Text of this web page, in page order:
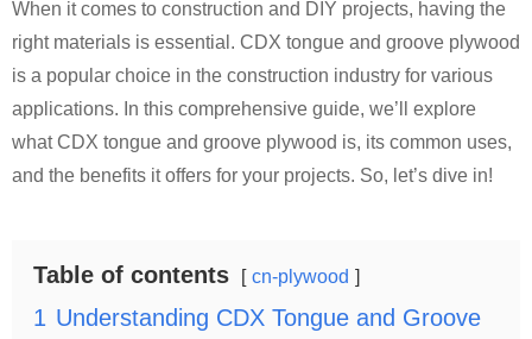
When it comes to construction and DIY projects, having the
right materials is essential. CDX tongue and groove plywood
is a popular choice in the construction industry for various
applications. In this comprehensive guide, we’ll explore
what CDX tongue and groove plywood is, its common uses,
and the benefits it offers for your projects. So, let’s dive in!
Table of contents cn-plywood
1 Understanding CDX Tongue and Groove